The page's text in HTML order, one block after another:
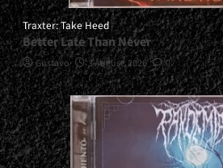
Traxter: Take Heed
Better Late Than Never
Gustavo 3 August, 2026 0